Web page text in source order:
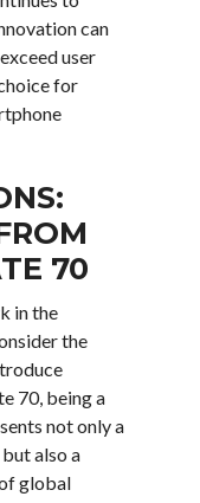
can
user
for
70
in the
the
70, being a
not only a
also a
global